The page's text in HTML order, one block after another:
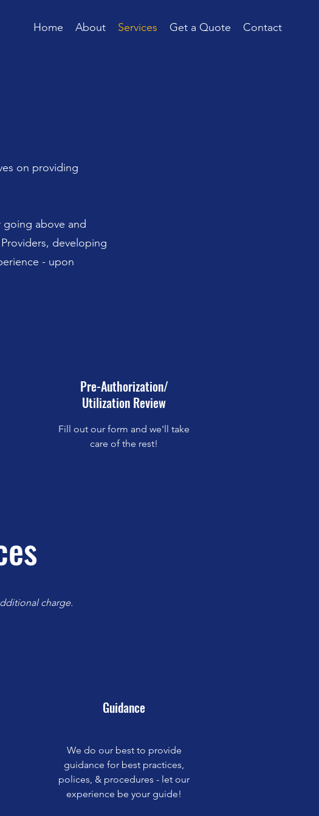
Home About Services Get a Quote Contact
on providing
going above and
developing
- upon
Pre-Authorization/
Utilization Review
Fill out our form and we'll take
care of the rest!
charge.
Guidance
We do our best to provide
guidance for best practices,
polices, & procedures - let our
experience be your guide!